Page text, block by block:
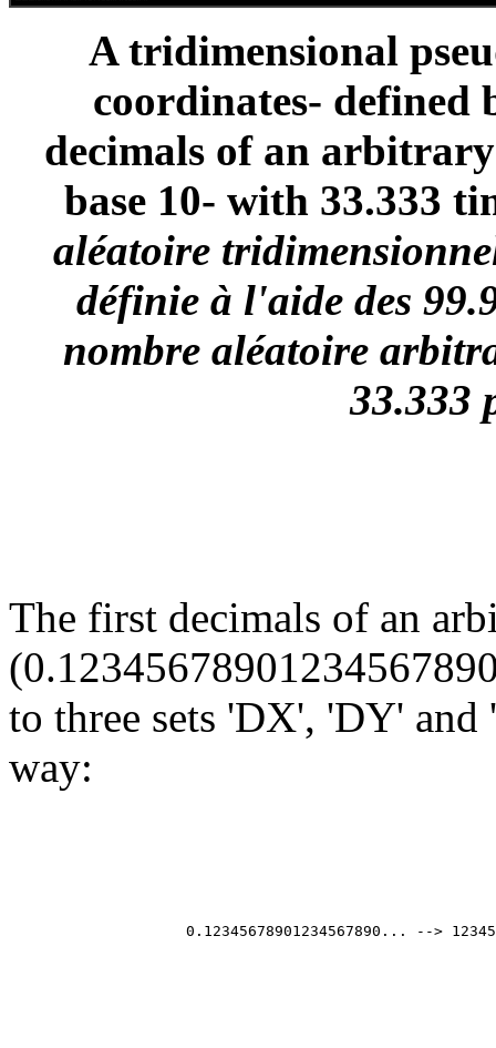
A tridimensional
coordinates- defined
decimals of an
base 10- with 33.333
aléatoire
définie à l'aide des
nombre aléatoire
33.333
The first decimals of an
to three sets 'DX', 'DY'
way:
0.12345678901234567890... -->